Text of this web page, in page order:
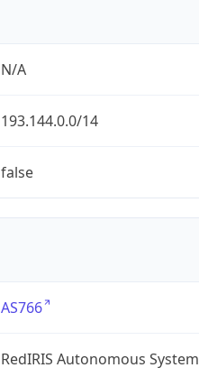
N/A
193.144.0.0/14
false
AS766
RedIRIS Autonomous System